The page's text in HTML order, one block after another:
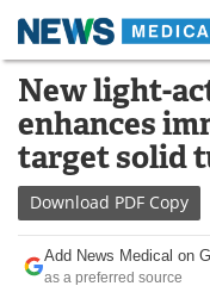
Skip
content
Medical Home
About
News
Drugs
New light-
enhances
target solid
Download PDF Copy
Add News Medical on
as a preferred source